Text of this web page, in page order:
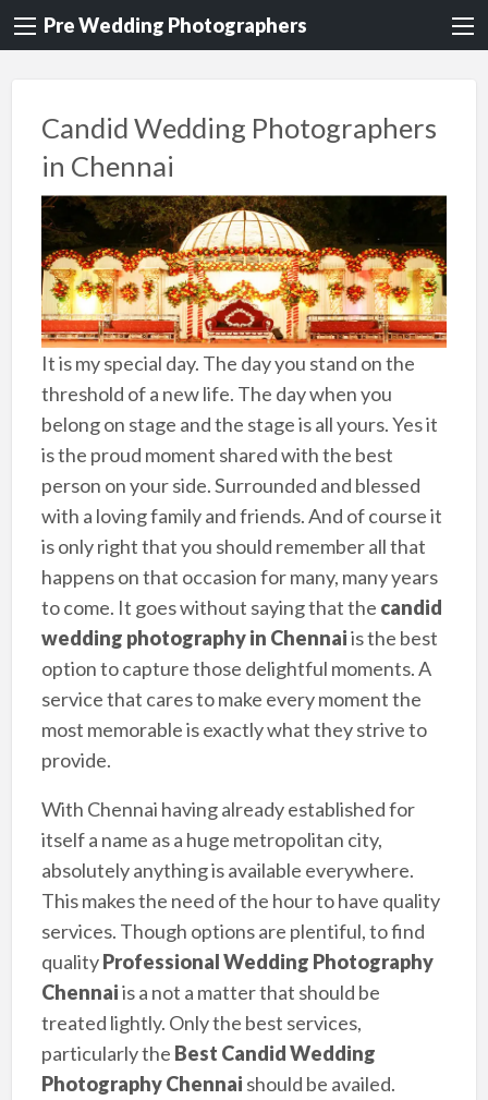
Pre Wedding Photographers
Candid Wedding Photographers
in Chennai
It is my special day. The day you stand on the
threshold of a new life. The day when you
belong on stage and the stage is all yours. Yes it
is the proud moment shared with the best
person on your side. Surrounded and blessed
with a loving family and friends. And of course it
is only right that you should remember all that
happens on that occasion for many, many years
to come. It goes without saying that the candid
wedding photography in Chennaiis the best
option to capture those delightful moments. A
service that cares to make every moment the
most memorable is exactly what they strive to
provide.
With Chennai having already established for
itself a name as a huge metropolitan city,
absolutely anything is available everywhere.
This makes the need of the hour to have quality
services. Though options are plentiful, to find
qualityProfessional Wedding Photography
Chennaiis a not a matter that should be
treated lightly. Only the best services,
particularly the Best Candid Wedding
Photography Chennai should be availed.